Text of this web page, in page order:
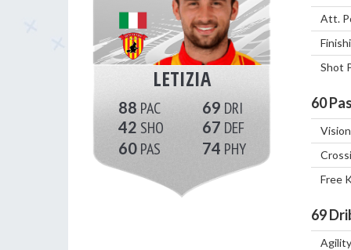
LETIZIA
88
42
60
69
67
74
Att.
Shot
60
Vision
Free
69
Agility